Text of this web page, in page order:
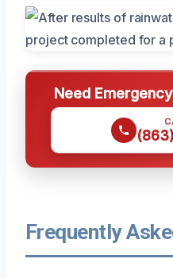
Need
Frequently